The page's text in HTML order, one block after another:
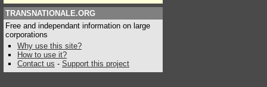
TRANSNATIONALE.ORG
Free and independant information on large
corporations
Why use this site?
How to use it?
Contact us - Support this project